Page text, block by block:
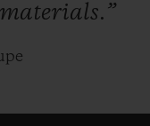
materials.”